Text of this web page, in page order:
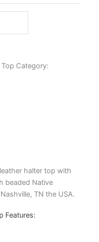
Category:
halter top with
beaded Native
TN the USA.
Features: